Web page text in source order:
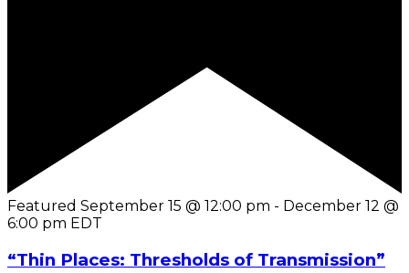
Featured September 15 @ 12:00 pm - December 12 @
6:00 pm EDT
“Thin Places: Thresholds of Transmission”